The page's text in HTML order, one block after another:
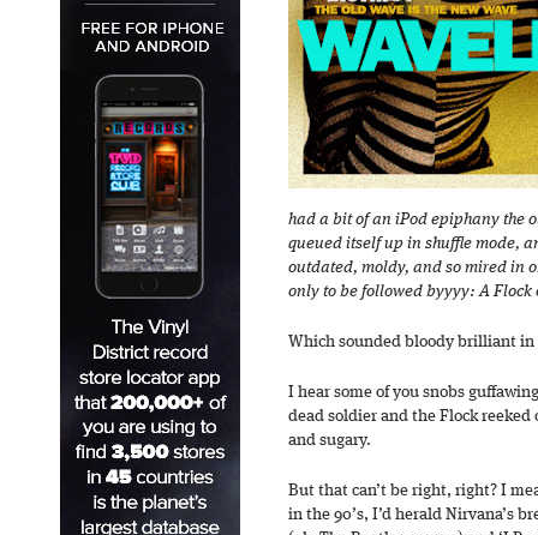
had a bit of an iPod epiphany the
queued itself up in shuffle mode,
outdated, moldy, and so mired in
only to be followed byyyy: A Flock
Which sounded bloody brilliant in
I hear some of you snobs
dead soldier and the Flock
and sugary.
But that can’t be right, right? I
in the 90’s, I’d herald Nirvana’s